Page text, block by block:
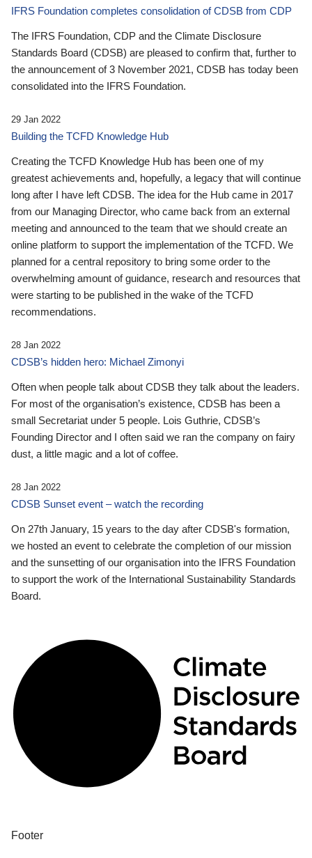
IFRS Foundation completes consolidation of CDSB from CDP
The IFRS Foundation, CDP and the Climate Disclosure
Standards Board (CDSB) are pleased to confirm that, further to
the announcement of 3 November 2021, CDSB has today been
consolidated into the IFRS Foundation.
29 Jan 2022
Building the TCFD Knowledge Hub
Creating the TCFD Knowledge Hub has been one of my
greatest achievements and, hopefully, a legacy that will continue
long after I have left CDSB. The idea for the Hub came in 2017
from our Managing Director, who came back from an external
meeting and announced to the team that we should create an
online platform to support the implementation of the TCFD. We
planned for a central repository to bring some order to the
overwhelming amount of guidance, research and resources that
were starting to be published in the wake of the TCFD
recommendations.
28 Jan 2022
CDSB’s hidden hero: Michael Zimonyi
Often when people talk about CDSB they talk about the leaders.
For most of the organisation’s existence, CDSB has been a
small Secretariat under 5 people. Lois Guthrie, CDSB’s
Founding Director and I often said we ran the company on fairy
dust, a little magic and a lot of coffee.
28 Jan 2022
CDSB Sunset event – watch the recording
On 27th January, 15 years to the day after CDSB's formation,
we hosted an event to celebrate the completion of our mission
and the sunsetting of our organisation into the IFRS Foundation
to support the work of the International Sustainability Standards
Board.
Footer